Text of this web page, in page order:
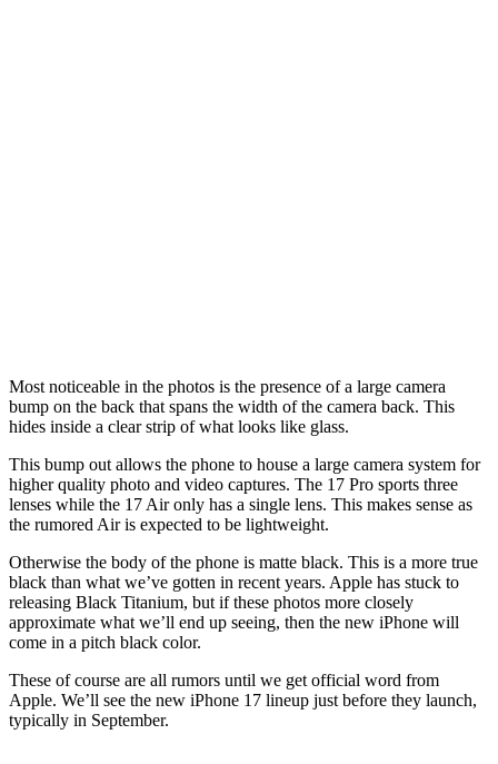
Most noticeable in the photos is the presence of a large camera
bump on the back that spans the width of the camera back. This
hides inside a clear strip of what looks like glass.
This bump out allows the phone to house a large camera system for
higher quality photo and video captures. The 17 Pro sports three
lenses while the 17 Air only has a single lens. This makes sense as
the rumored Air is expected to be lightweight.
Otherwise the body of the phone is matte black. This is a more true
black than what we’ve gotten in recent years. Apple has stuck to
releasing Black Titanium, but if these photos more closely
approximate what we’ll end up seeing, then the new iPhone will
come in a pitch black color.
These of course are all rumors until we get official word from
Apple. We’ll see the new iPhone 17 lineup just before they launch,
typically in September.